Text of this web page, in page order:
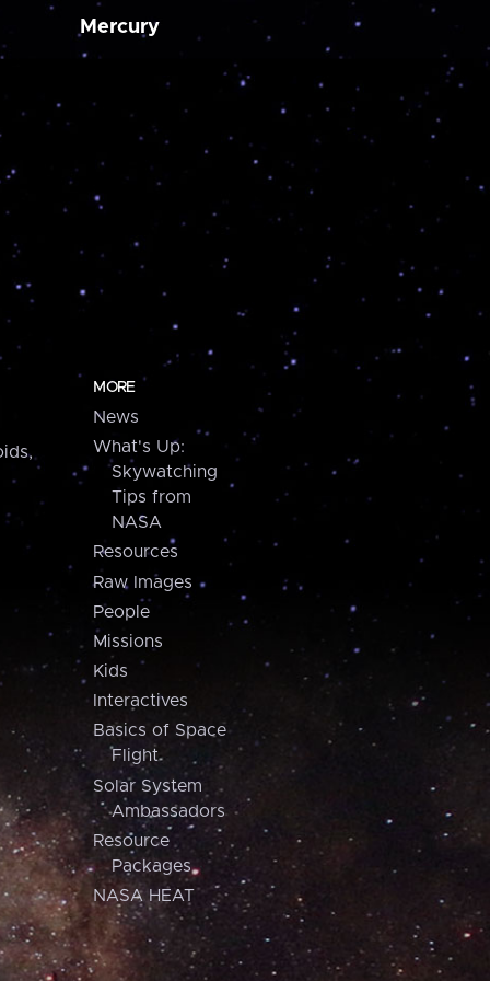
Mercury
MORE
News
What's Up:
Skywatching
Tips from
NASA
Resources
Raw Images
People
Missions
Kids
Interactives
Basics of Space
Flight
Solar System
Ambassadors
Resource
Packages
NASA HEAT